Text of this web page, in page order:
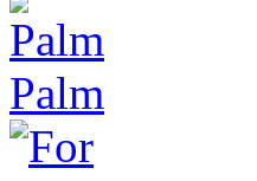
Palm